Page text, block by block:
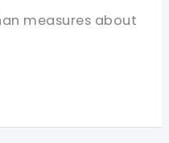
measures about